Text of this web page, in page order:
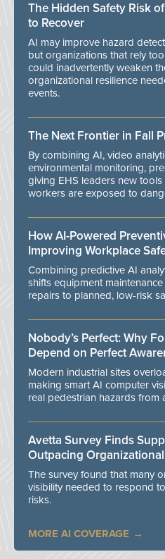
The Hidden Safety Risk
to Recover
AI may improve hazard
but organizations that rely
could inadvertently weaken
organizational resilience
events.
The Next Frontier in Fall
By combining AI, video
environmental monitoring,
giving EHS leaders new
workers are exposed to
How AI-Powered
Improving Workplace
Combining predictive AI
shifts equipment
repairs to planned, low-risk
Nobody’s Perfect: Why
Depend on Perfect
Modern industrial sites
making smart AI computer
real pedestrian hazards from
Avetta Survey Finds
Outpacing
The survey found that many
visibility needed to respond
risks.
MORE AI COVERAGE